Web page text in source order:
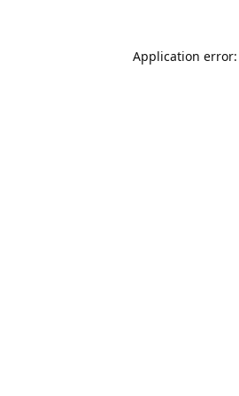
Application